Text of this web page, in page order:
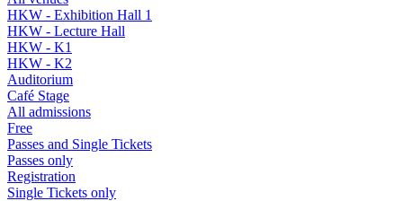
HKW - Exhibition Hall 1
HKW - Lecture Hall
HKW - K1
HKW - K2
Auditorium
Café Stage
All admissions
Free
Passes and Single Tickets
Passes only
Registration
Single Tickets only